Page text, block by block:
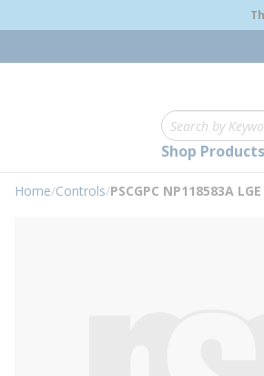
Site Search
Shop
Home/Controls/PSCGPC NP118583A